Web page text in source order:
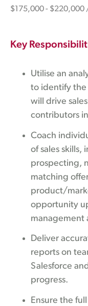
$175,000 - $220,000
Key
Utilise an
to identify the
will drive
contributors
Coach
of sales
prospecting,
matching
product/
opportunity
management
Deliver
reports on
Salesforce
progress.
Ensure the